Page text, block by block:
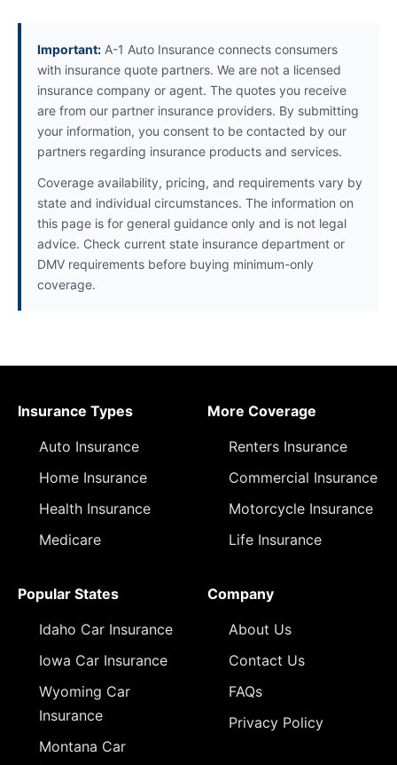
Important: A-1 Auto Insurance connects consumers
with insurance quote partners. We are not a licensed
insurance company or agent. The quotes you receive
are from our partner insurance providers. By submitting
your information, you consent to be contacted by our
partners regarding insurance products and services.
Coverage availability, pricing, and requirements vary by
state and individual circumstances. The information on
this page is for general guidance only and is not legal
advice. Check current state insurance department or
DMV requirements before buying minimum-only
coverage.
Insurance Types
Auto Insurance
Home Insurance
Health Insurance
Medicare
More Coverage
Renters Insurance
Commercial Insurance
Motorcycle Insurance
Life Insurance
Popular States
Idaho Car Insurance
Iowa Car Insurance
Wyoming Car
Insurance
Montana Car
Company
About Us
Contact Us
FAQs
Privacy Policy